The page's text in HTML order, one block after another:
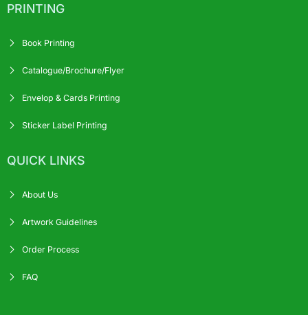
PRINTING
Book Printing
Catalogue/Brochure/Flyer
Envelop & Cards Printing
Sticker Label Printing
QUICK LINKS
About Us
Artwork Guidelines
Order Process
FAQ